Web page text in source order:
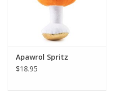
Apawrol Spritz
$18.95